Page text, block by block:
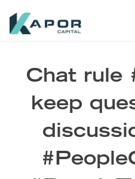
Chat rule
keep